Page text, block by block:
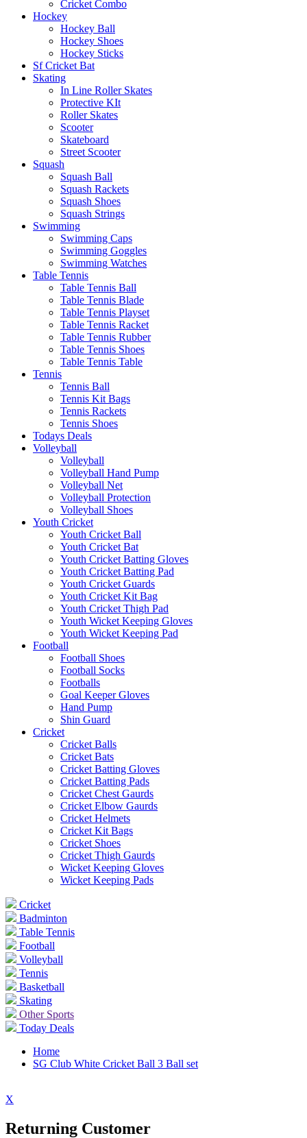
Cricket Combo
Hockey
Hockey Ball
Hockey Shoes
Hockey Sticks
Sf Cricket Bat
Skating
In Line Roller Skates
Protective KIt
Roller Skates
Scooter
Skateboard
Street Scooter
Squash
Squash Ball
Squash Rackets
Squash Shoes
Squash Strings
Swimming
Swimming Caps
Swimming Goggles
Swimming Watches
Table Tennis
Table Tennis Ball
Table Tennis Blade
Table Tennis Playset
Table Tennis Racket
Table Tennis Rubber
Table Tennis Shoes
Table Tennis Table
Tennis
Tennis Ball
Tennis Kit Bags
Tennis Rackets
Tennis Shoes
Todays Deals
Volleyball
Volleyball
Volleyball Hand Pump
Volleyball Net
Volleyball Protection
Volleyball Shoes
Youth Cricket
Youth Cricket Ball
Youth Cricket Bat
Youth Cricket Batting Gloves
Youth Cricket Batting Pad
Youth Cricket Guards
Youth Cricket Kit Bag
Youth Cricket Thigh Pad
Youth Wicket Keeping Gloves
Youth Wicket Keeping Pad
Football
Football Shoes
Football Socks
Footballs
Goal Keeper Gloves
Hand Pump
Shin Guard
Cricket
Cricket Balls
Cricket Bats
Cricket Batting Gloves
Cricket Batting Pads
Cricket Chest Gaurds
Cricket Elbow Gaurds
Cricket Helmets
Cricket Kit Bags
Cricket Shoes
Cricket Thigh Gaurds
Wicket Keeping Gloves
Wicket Keeping Pads
Cricket
Badminton
Table Tennis
Football
Volleyball
Tennis
Basketball
Skating
Other Sports
Today Deals
Home
SG Club White Cricket Ball 3 Ball set
X
Returning Customer